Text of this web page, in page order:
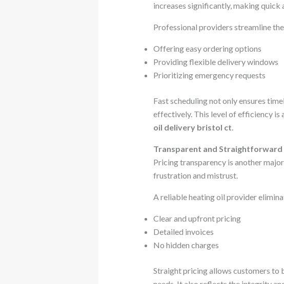
increases significantly, making
Professional providers streamline
Offering easy ordering options
Providing flexible delivery windows
Prioritizing emergency requests
Fast scheduling not only ensures
effectively. This level of efficiency is
oil delivery bristol ct.
Transparent and Straightforward
Pricing transparency is another
frustration and mistrust.
A reliable heating oil provider
Clear and upfront pricing
Detailed invoices
No hidden charges
Straight pricing allows customers to